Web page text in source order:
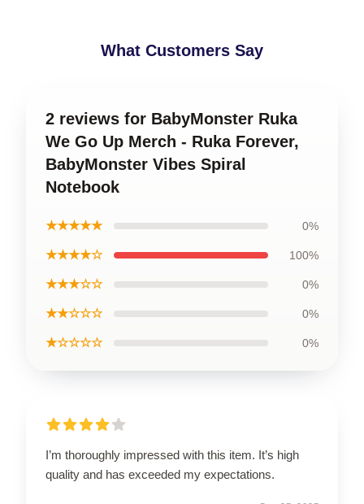
What Customers Say
2 reviews for BabyMonster Ruka
We Go Up Merch - Ruka Forever,
BabyMonster Vibes Spiral
Notebook
★★★★★ 0%
★★★★☆ 100%
★★★☆☆ 0%
★★☆☆☆ 0%
★☆☆☆☆ 0%
I’m thoroughly impressed with this item. It’s high
quality and has exceeded my expectations.